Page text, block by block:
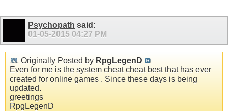
Psychopath said:
01-05-2015 04:27 PM
Originally Posted by RpgLegenD
Even for me is the system cheat cheat best that has ever
created for online games . Since these days is being
updated.
greetings
RpgLegenD